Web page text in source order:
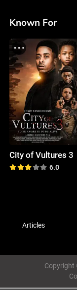
Known For
City of Vultures 3
6.0
Articles
Copyright